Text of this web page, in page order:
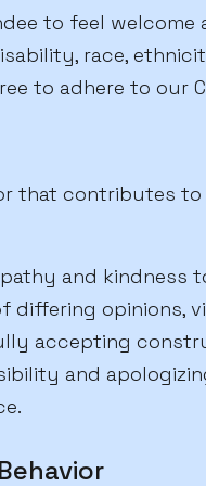
to feel
race,
to adhere to our
that contributes
and kindness
differing opinions,
accepting
and